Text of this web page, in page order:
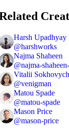
Harsh Upadhyay
@harshworks
Najma Shaheen
@najma-
Vitalii
@venigman
Matou Spade
@matou-spade
Mason Price
@mason-price